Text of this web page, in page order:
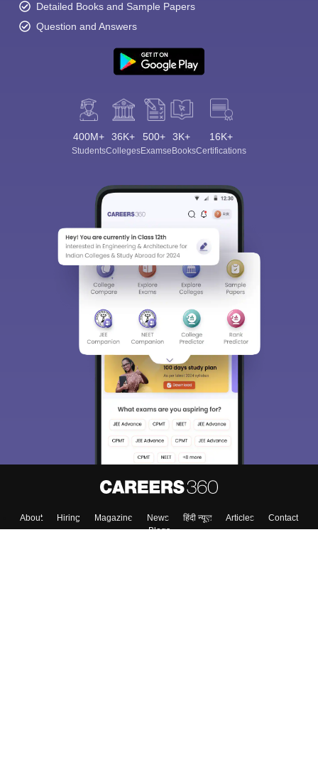
Detailed Books and Sample Papers
Question and Answers
400M+
Students
36K+
Colleges
500+
Exams
3K+
eBooks
16K+
Certifications
About Hiring Magazine News हिंदी न्यूज़ Articles
Contact
Blogs